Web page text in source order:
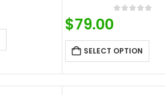
$79.00
SELECT OPTION